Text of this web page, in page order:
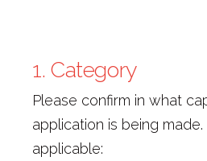
1. Category
Please confirm in what
application is being
applicable: